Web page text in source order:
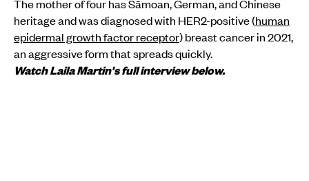
The mother of four has Sāmoan, German, and Chinese
heritage and was diagnosed with HER2-positive (human
epidermal growth factor receptor) breast cancer in 2021,
an aggressive form that spreads quickly.
Watch Laila Martin's full interview below.